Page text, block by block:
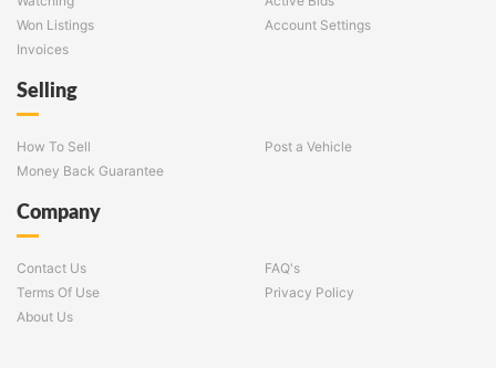
Won Listings
Account Settings
Invoices
Selling
How To Sell
Post a Vehicle
Money Back Guarantee
Company
Contact Us
FAQ's
Terms Of Use
Privacy Policy
About Us